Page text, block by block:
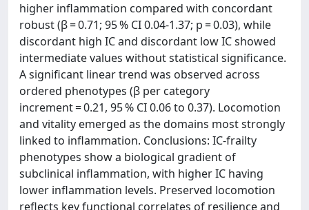
higher inflammation compared with concordant
robust (β = 0.71; 95 % CI 0.04-1.37; p = 0.03), while
discordant high IC and discordant low IC showed
intermediate values without statistical significance.
A significant linear trend was observed across
ordered phenotypes (β per category
increment = 0.21, 95 % CI 0.06 to 0.37). Locomotion
and vitality emerged as the domains most strongly
linked to inflammation. Conclusions: IC-frailty
phenotypes show a biological gradient of
subclinical inflammation, with higher IC having
lower inflammation levels. Preserved locomotion
reflects key functional correlates of resilience and